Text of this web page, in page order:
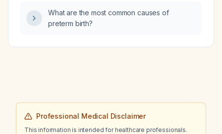
What are the most common causes of
preterm birth?
Professional Medical Disclaimer
This information is intended for healthcare professionals.